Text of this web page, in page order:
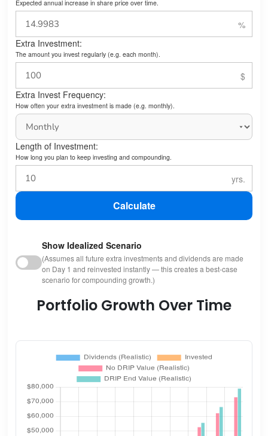
Expected annual increase in share price over time.
Extra Investment:
The amount you invest regularly (e.g. each month).
Extra Invest Frequency:
How often your extra investment is made (e.g. monthly).
Length of Investment:
How long you plan to keep investing and compounding.
Calculate
Show Idealized Scenario
(Assumes all future extra investments and dividends are made
on Day 1 and reinvested instantly — this creates a best-case
scenario for compounding growth.)
Portfolio Growth Over Time